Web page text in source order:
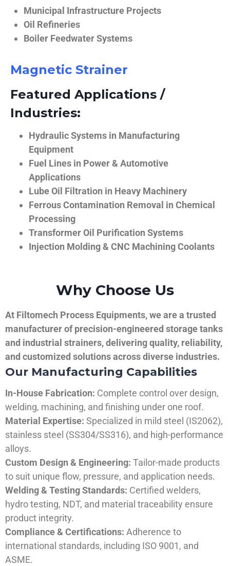
Municipal Infrastructure Projects
Oil Refineries
Boiler Feedwater Systems
Magnetic Strainer
Featured Applications /
Industries:
Hydraulic Systems in Manufacturing
Equipment
Fuel Lines in Power & Automotive
Applications
Lube Oil Filtration in Heavy Machinery
Ferrous Contamination Removal in Chemical
Processing
Transformer Oil Purification Systems
Injection Molding & CNC Machining Coolants
Why Choose Us
At Filtomech Process Equipments, we are a trusted
manufacturer of precision-engineered storage tanks
and industrial strainers, delivering quality, reliability,
and customized solutions across diverse industries.
Our Manufacturing Capabilities
In-House Fabrication: Complete control over design,
welding, machining, and finishing under one roof.
Material Expertise: Specialized in mild steel (IS2062),
stainless steel (SS304/SS316), and high-performance
alloys.
Custom Design & Engineering: Tailor-made products
to suit unique flow, pressure, and application needs.
Welding & Testing Standards: Certified welders,
hydro testing, NDT, and material traceability ensure
product integrity.
Compliance & Certifications: Adherence to
international standards, including ISO 9001, and
ASME.